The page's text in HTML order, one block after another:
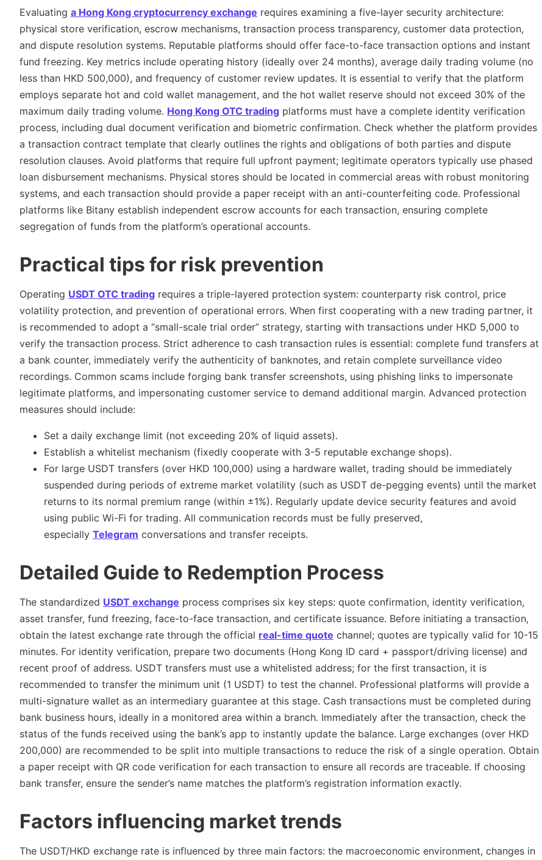
Evaluating a Hong Kong cryptocurrency exchange requires examining a five-layer security architecture:
physical store verification, escrow mechanisms, transaction process transparency, customer data protection,
and dispute resolution systems. Reputable platforms should offer face-to-face transaction options and instant
fund freezing. Key metrics include operating history (ideally over 24 months), average daily trading volume (no
less than HKD 500,000), and frequency of customer review updates. It is essential to verify that the platform
employs separate hot and cold wallet management, and the hot wallet reserve should not exceed 30% of the
maximum daily trading volume. Hong Kong OTC trading platforms must have a complete identity verification
process, including dual document verification and biometric confirmation. Check whether the platform provides
a transaction contract template that clearly outlines the rights and obligations of both parties and dispute
resolution clauses. Avoid platforms that require full upfront payment; legitimate operators typically use phased
loan disbursement mechanisms. Physical stores should be located in commercial areas with robust monitoring
systems, and each transaction should provide a paper receipt with an anti-counterfeiting code. Professional
platforms like Bitany establish independent escrow accounts for each transaction, ensuring complete
segregation of funds from the platform’s operational accounts.
Practical tips for risk prevention
Operating USDT OTC trading requires a triple-layered protection system: counterparty risk control, price
volatility protection, and prevention of operational errors. When first cooperating with a new trading partner, it
is recommended to adopt a “small-scale trial order” strategy, starting with transactions under HKD 5,000 to
verify the transaction process. Strict adherence to cash transaction rules is essential: complete fund transfers at
a bank counter, immediately verify the authenticity of banknotes, and retain complete surveillance video
recordings. Common scams include forging bank transfer screenshots, using phishing links to impersonate
legitimate platforms, and impersonating customer service to demand additional margin. Advanced protection
measures should include:
Set a daily exchange limit (not exceeding 20% ​​of liquid assets).
Establish a whitelist mechanism (fixedly cooperate with 3-5 reputable exchange shops).
For large USDT transfers (over HKD 100,000) using a hardware wallet, trading should be immediately
suspended during periods of extreme market volatility (such as USDT de-pegging events) until the market
returns to its normal premium range (within ±1%). Regularly update device security features and avoid
using public Wi-Fi for trading. All communication records must be fully preserved,
especially Telegram conversations and transfer receipts.
Detailed Guide to Redemption Process
The standardized USDT exchange process comprises six key steps: quote confirmation, identity verification,
asset transfer, fund freezing, face-to-face transaction, and certificate issuance. Before initiating a transaction,
obtain the latest exchange rate through the official real-time quote channel; quotes are typically valid for 10-15
minutes. For identity verification, prepare two documents (Hong Kong ID card + passport/driving license) and
recent proof of address. USDT transfers must use a whitelisted address; for the first transaction, it is
recommended to transfer the minimum unit (1 USDT) to test the channel. Professional platforms will provide a
multi-signature wallet as an intermediary guarantee at this stage. Cash transactions must be completed during
bank business hours, ideally in a monitored area within a branch. Immediately after the transaction, check the
status of the funds received using the bank’s app to instantly update the balance. Large exchanges (over HKD
200,000) are recommended to be split into multiple transactions to reduce the risk of a single operation. Obtain
a paper receipt with QR code verification for each transaction to ensure all records are traceable. If choosing
bank transfer, ensure the sender’s name matches the platform’s registration information exactly.
Factors influencing market trends
The USDT/HKD exchange rate is influenced by three main factors: the macroeconomic environment, changes in